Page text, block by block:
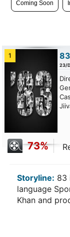
Coming Soon
1 83
23/
73%
Storyline: 83
language
Khan and